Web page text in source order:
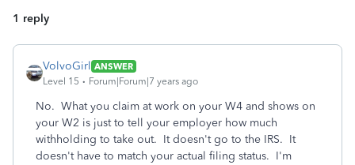
1 reply
VolvoGirl ANSWER
Level 15
Forum|Forum|7 years ago
No. What you claim at work on your W4 and shows on
your W2 is just to tell your employer how much
withholding to take out. It doesn't go to the IRS. It
doesn't have to match your actual filing status. I'm